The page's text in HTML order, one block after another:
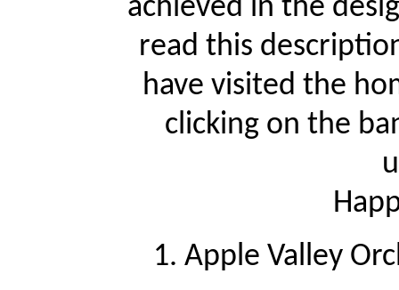
achieved in the
read this
have visited the
clicking on the
1. Apple Valley